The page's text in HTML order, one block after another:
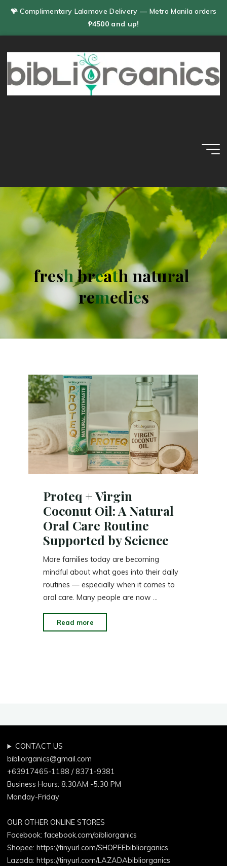
🪸 Complimentary Lalamove Delivery — Metro Manila orders
₱4500 and up!
fresh breath natural
remedies
Proteq + Virgin
Coconut Oil: A Natural
Oral Care Routine
Supported by Science
More families today are becoming
mindful about what goes into their daily
routines — especially when it comes to
oral care. Many people are now …
Read more
+
Science"
CONTACT US
bibliorganics@gmail.com
+63917465-1188 / 8371-9381
Business Hours: 8:30AM -5:30 PM
Monday-Friday
OUR OTHER ONLINE STORES
Facebook:facebook.com/bibliorganics
Shopee: https://tinyurl.com/SHOPEEbibliorganics
Lazada: https://tinyurl.com/LAZADAbibliorganics